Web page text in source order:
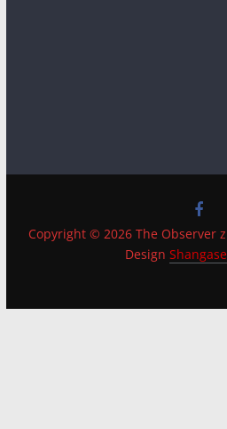
Copyright © 2026 The Observer
Design